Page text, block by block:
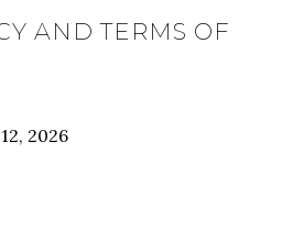
AND TERMS OF
2026